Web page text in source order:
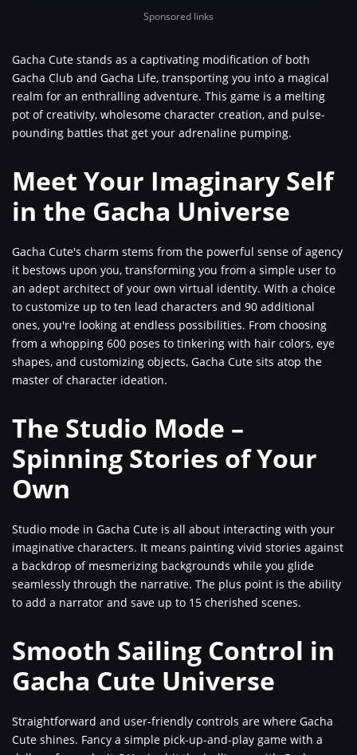
Sponsored links
Gacha Cute stands as a captivating modification of both
Gacha Club and Gacha Life, transporting you into a magical
realm for an enthralling adventure. This game is a melting
pot of creativity, wholesome character creation, and pulse-
pounding battles that get your adrenaline pumping.
Meet Your Imaginary Self
in the Gacha Universe
Gacha Cute's charm stems from the powerful sense of agency
it bestows upon you, transforming you from a simple user to
an adept architect of your own virtual identity. With a choice
to customize up to ten lead characters and 90 additional
ones, you're looking at endless possibilities. From choosing
from a whopping 600 poses to tinkering with hair colors, eye
shapes, and customizing objects, Gacha Cute sits atop the
master of character ideation.
The Studio Mode –
Spinning Stories of Your
Own
Studio mode in Gacha Cute is all about interacting with your
imaginative characters. It means painting vivid stories against
a backdrop of mesmerizing backgrounds while you glide
seamlessly through the narrative. The plus point is the ability
to add a narrator and save up to 15 cherished scenes.
Smooth Sailing Control in
Gacha Cute Universe
Straightforward and user-friendly controls are where Gacha
Cute shines. Fancy a simple pick-up-and-play game with a